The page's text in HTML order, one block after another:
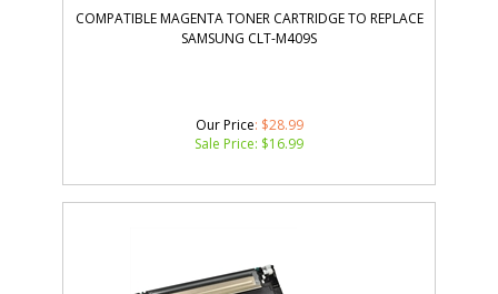
COMPATIBLE MAGENTA TONER CARTRIDGE TO REPLACE
SAMSUNG CLT-M409S
Our Price: $28.99
Sale Price: $16.99